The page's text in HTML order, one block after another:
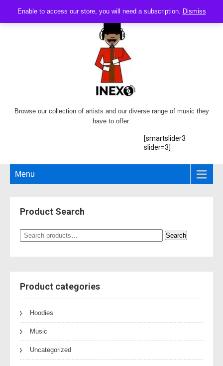
Enable to access our store, you will need a subscription. Dismiss
Browse our collection of artists and our diverse range of music they
have to offer.
[smartslider3
slider=3]
Menu
Product Search
Search
for:
Search
Product categories
Hoodies
Music
Uncategorized